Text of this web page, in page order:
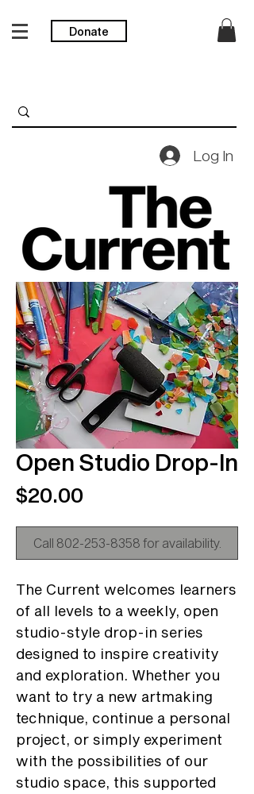
Donate
Log In
Open Studio Drop-In
$20.00
Call 802-253-8358 for availability.
The Current welcomes learners
of all levels to a weekly, open
studio-style drop-in series
designed to inspire creativity
and exploration. Whether you
want to try a new artmaking
technique, continue a personal
project, or simply experiment
with the possibilities of our
studio space, this supported